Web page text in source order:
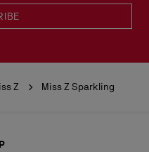
Z Miss Z Sparkling